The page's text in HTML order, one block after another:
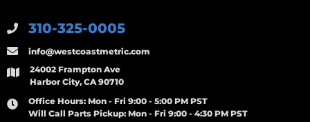
310-325-0005
info@westcoastmetric.com
24002 Frampton Ave
Harbor City, CA 90710
Office Hours: Mon - Fri 9:00 - 5:00 PM PST
Will Call Parts Pickup: Mon - Fri 9:00 - 4:30 PM PST